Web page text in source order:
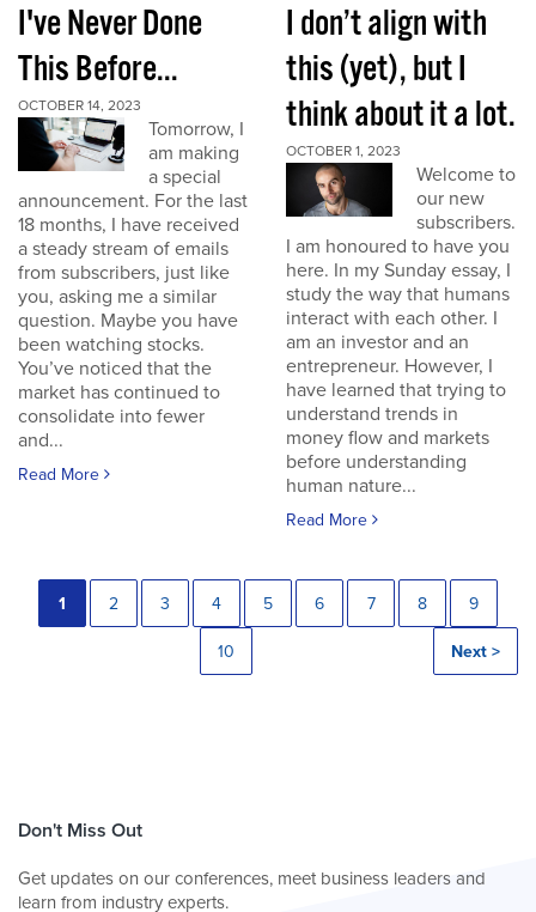
I've Never Done
This Before...
OCTOBER 14, 2023
Tomorrow, I
am making
a special
announcement. For the last
18 months, I have received
a steady stream of emails
from subscribers, just like
you, asking me a similar
question. Maybe you have
been watching stocks.
You’ve noticed that the
market has continued to
consolidate into fewer
and...
Read More
I don’t align with
this (yet), but I
think about it a lot.
OCTOBER 1, 2023
Welcome to
our new
subscribers.
I am honoured to have you
here. In my Sunday essay, I
study the way that humans
interact with each other. I
am an investor and an
entrepreneur. However, I
have learned that trying to
understand trends in
money flow and markets
before understanding
human nature...
Read More
1 2 3 4 5 6 7 8 9
10 Next >
Don't Miss Out
Get updates on our conferences, meet business leaders and
learn from industry experts.